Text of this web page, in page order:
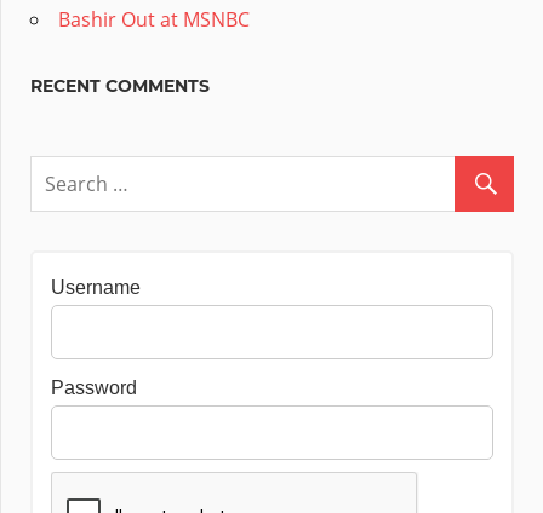
Bashir Out at MSNBC
RECENT COMMENTS
Username
Password